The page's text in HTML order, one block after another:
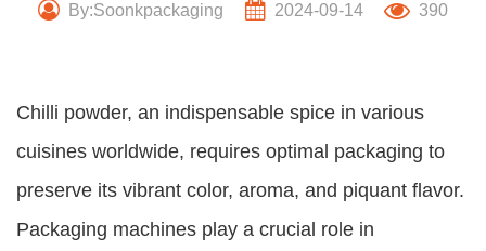
By:Soonkpackaging 2024-09-14 390
Chilli powder, an indispensable spice in various
cuisines worldwide, requires optimal packaging to
preserve its vibrant color, aroma, and piquant flavor.
Packaging machines play a crucial role in